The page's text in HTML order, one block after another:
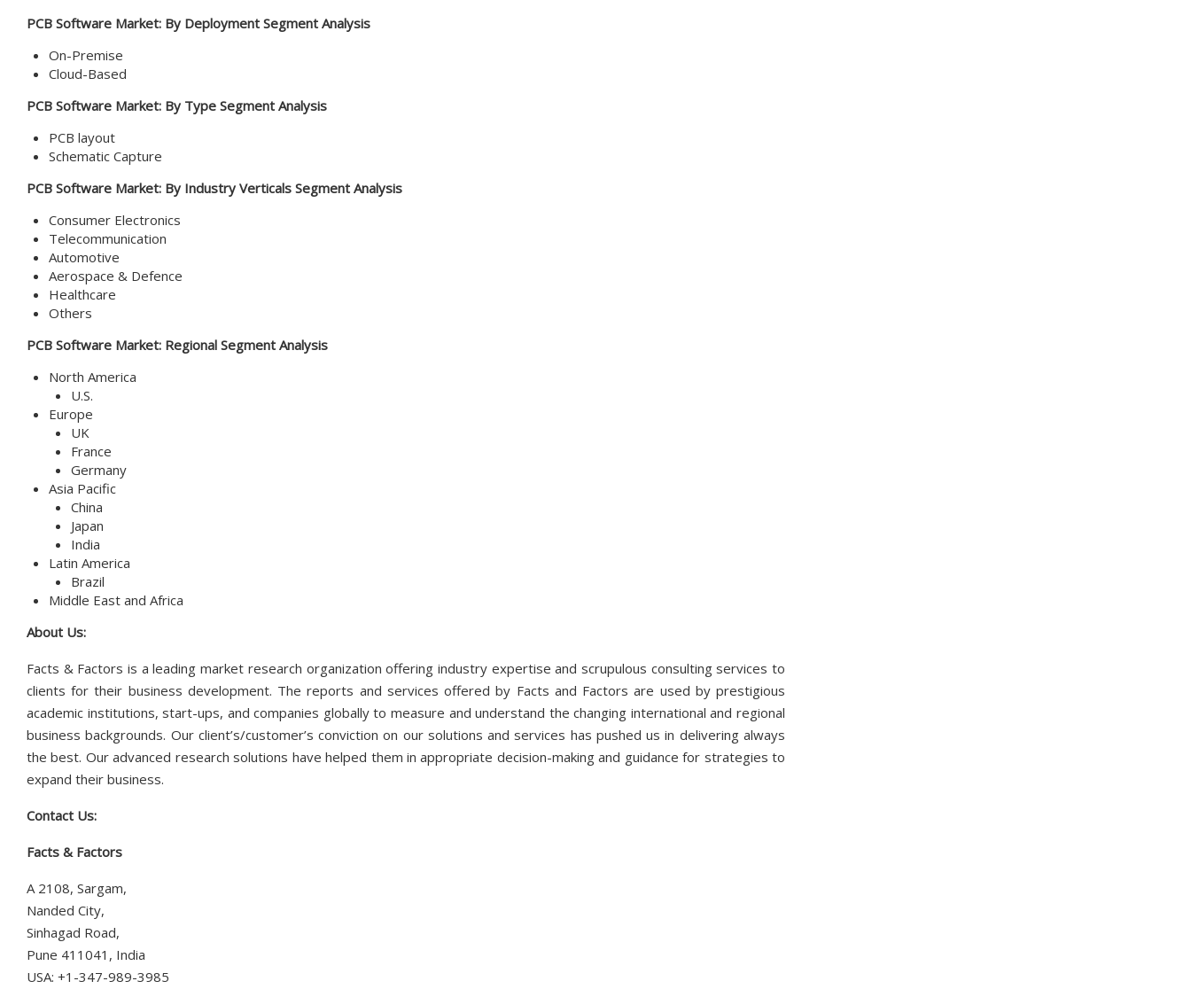
PCB Software Market: By Deployment Segment Analysis
On-Premise
Cloud-Based
PCB Software Market: By Type Segment Analysis
PCB layout
Schematic Capture
PCB Software Market: By Industry Verticals Segment Analysis
Consumer Electronics
Telecommunication
Automotive
Aerospace & Defence
Healthcare
Others
PCB Software Market: Regional Segment Analysis
North America
U.S.
Europe
UK
France
Germany
Asia Pacific
China
Japan
India
Latin America
Brazil
Middle East and Africa
About Us:
Facts & Factors is a leading market research organization offering industry expertise and scrupulous consulting services to
clients for their business development. The reports and services offered by Facts and Factors are used by prestigious
academic institutions, start-ups, and companies globally to measure and understand the changing international and regional
business backgrounds. Our client’s/customer’s conviction on our solutions and services has pushed us in delivering always
the best. Our advanced research solutions have helped them in appropriate decision-making and guidance for strategies to
expand their business.
Contact Us:
Facts & Factors
A 2108, Sargam,
Nanded City,
Sinhagad Road,
Pune 411041, India
USA: +1-347-989-3985